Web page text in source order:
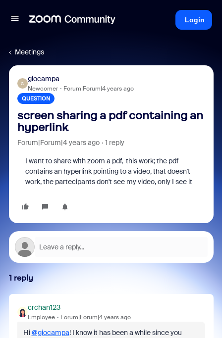
Login
Meetings
G
giocampa
Newcomer Forum|Forum|4 years ago
QUESTION
screen sharing a pdf containing an
hyperlink
Forum|Forum|4 years ago 1 reply
I want to share with zoom a pdf, this work; the pdf
contains an hyperlink pointing to a video, that doesn't
work, the partecipants don't see my video, only I see it
1 reply
crchan123
Employee Forum|Forum|4 years ago
Hi@giocampa! I know it has been a while since you